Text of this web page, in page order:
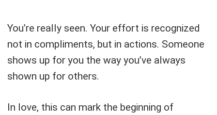
You’re really seen. Your effort is recognized
not in compliments, but in actions. Someone
shows up for you the way you’ve always
shown up for others.
In love, this can mark the beginning of